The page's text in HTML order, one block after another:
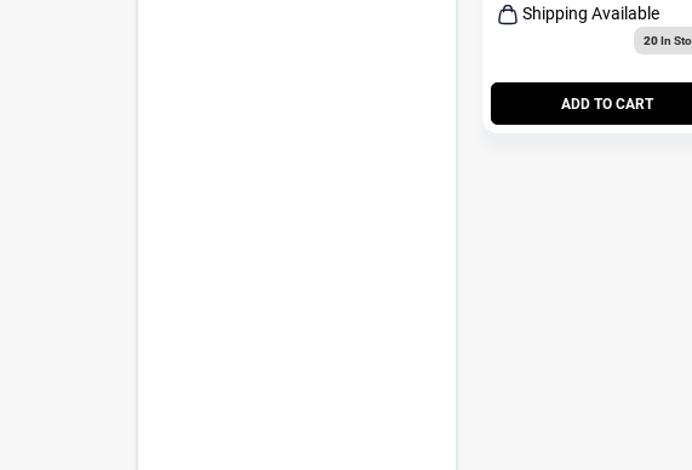
Shipping Available
20In
ADD TO CART